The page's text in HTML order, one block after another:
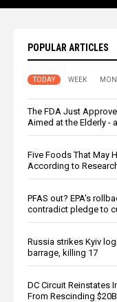
POPULAR ARTICLES
TODAY WEEK
The FDA Just
Aimed at the Elderly -
Five Foods That May
According to
PFAS out? EPA's
contradict pledge to
Russia strikes Kyiv
barrage, killing 17
DC Circuit Reinstates
From Rescinding